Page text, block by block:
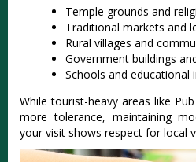
Temple grounds and
Traditional markets and
Rural villages and
Government buildings
Schools and educational
While tourist-heavy areas like
more tolerance, maintaining
your visit shows respect for local